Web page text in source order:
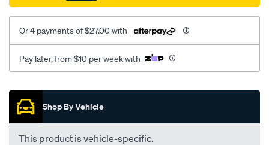
Or 4 payments of $27.00 with
Pay later, from $10 per week with
Promotions
Shop By Vehicle
This product is vehicle-specific.